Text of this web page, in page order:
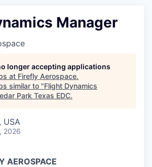
Manager
longer accepting applications
at Firefly Aerospace.
similar to "Flight Dynamics
Park Texas EDC.
USA
2026
AEROSPACE